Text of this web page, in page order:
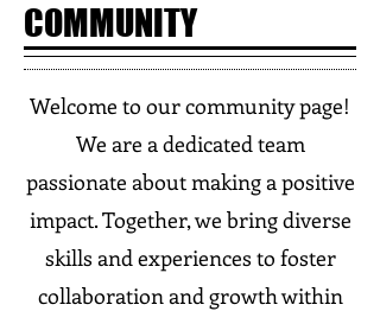
COMMUNITY
Welcome to our community page!
We are a dedicated team
passionate about making a positive
impact. Together, we bring diverse
skills and experiences to foster
collaboration and growth within